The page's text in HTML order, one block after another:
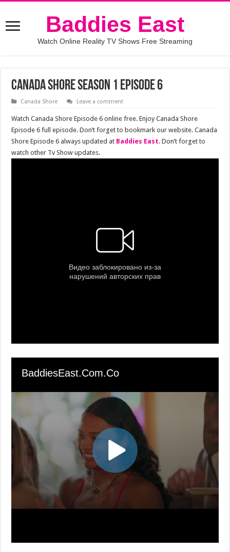
Baddies East
Watch Online Reality TV Shows Free Streaming
Canada Shore Season 1 Episode 6
Canada Shore Leave a comment
Watch Canada Shore Episode 6 online free. Enjoy Canada Shore
Episode 6 full episode. Don’t forget to bookmark our website. Canada
Shore Episode 6 always updated at Baddies East. Don’t forget to
watch other Tv Show updates.